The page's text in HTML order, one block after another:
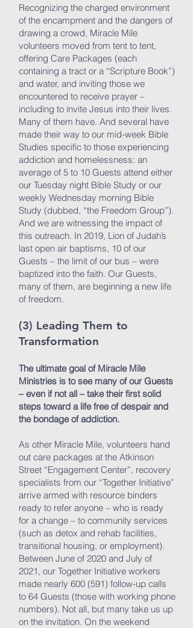
Recognizing the charged environment
of the encampment and the dangers of
drawing a crowd, Miracle Mile
volunteers moved from tent to tent,
offering Care Packages (each
containing a tract or a “Scripture Book”)
and water, and inviting those we
encountered to receive prayer –
including to invite Jesus into their lives.
Many of them have. And several have
made their way to our mid-week Bible
Studies specific to those experiencing
addiction and homelessness: an
average of 5 to 10 Guests attend either
our Tuesday night Bible Study or our
weekly Wednesday morning Bible
Study (dubbed, “the Freedom Group”).
And we are witnessing the impact of
this outreach. In 2019, Lion of Judah’s
last open air baptisms, 10 of our
Guests – the limit of our bus – were
baptized into the faith. Our Guests,
many of them, are beginning a new life
of freedom.
(3) Leading Them to
Transformation
The ultimate goal of Miracle Mile
Ministries is to see many of our Guests
– even if not all – take their first solid
steps toward a life free of despair and
the bondage of addiction.
As other Miracle Mile, volunteers hand
out care packages at the Atkinson
Street “Engagement Center”, recovery
specialists from our “Together Initiative”
arrive armed with resource binders
ready to refer anyone – who is ready
for a change – to community services
(such as detox and rehab facilities,
transitional housing, or employment).
Between June of 2020 and July of
2021, our Together Initiative workers
made nearly 600 (591) follow-up calls
to 64 Guests (those with working phone
numbers). Not all, but many take us up
on the invitation. On the weekend